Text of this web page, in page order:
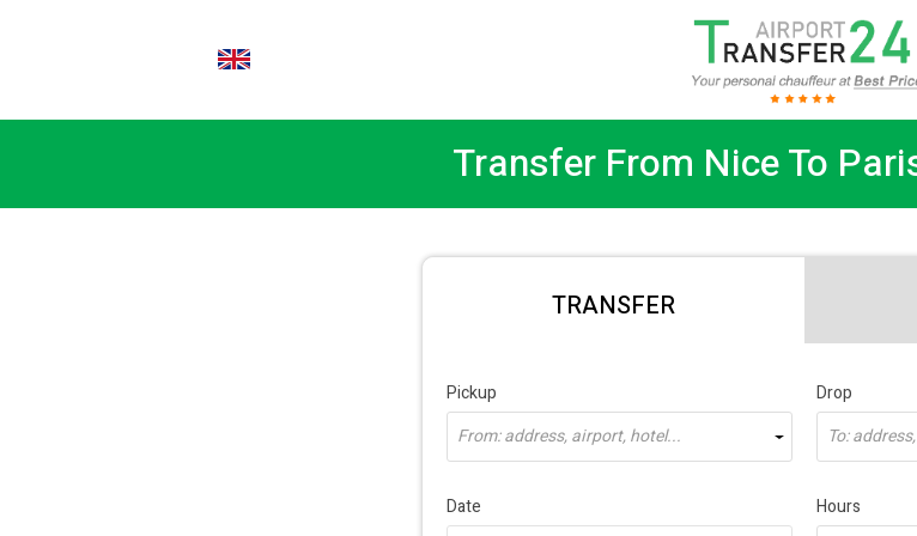
Transfer From Nice To
TRANSFER
Pickup
From: address, airport, hotel...
Drop
To:
Date Hours